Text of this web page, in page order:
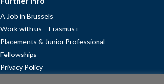
A Job in Brussels
Work with us – Erasmus+
Placements & Junior Professional
Fellowships
Privacy Policy